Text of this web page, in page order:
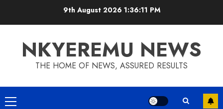
9th August 2026 1:36:12 PM
NKYEREMU NEWS
THE HOME OF NEWS, ASSURED RESULTS